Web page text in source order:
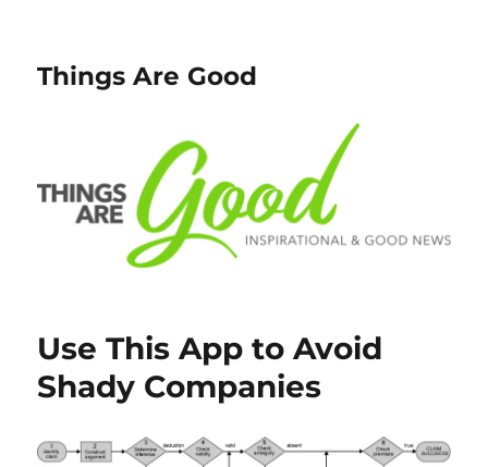
Things Are Good
Use This App to Avoid
Shady Companies